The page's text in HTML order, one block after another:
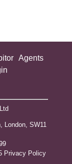
Agents
London, SW11
Privacy Policy